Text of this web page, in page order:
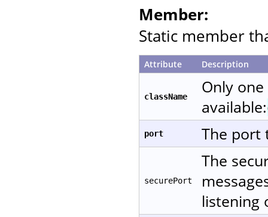
Member:
Static member
Attribute Description
className
Only
available:
port The port
securePort
The
listening